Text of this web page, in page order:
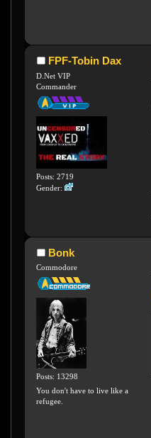
FPF-Tobin Dax
D.Net VIP
Commander
Posts: 2719
Gender:
Bonk
Commodore
Posts: 13298
You don't have to live like a
refugee.